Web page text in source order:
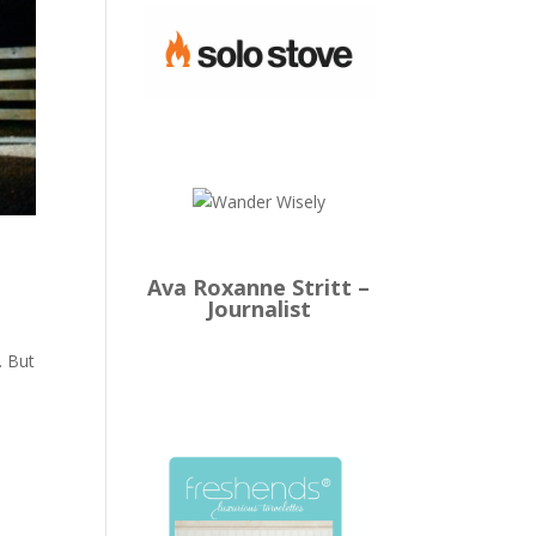
But
Ava Roxanne Stritt –
Journalist